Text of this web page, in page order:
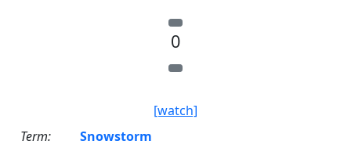
0
[watch]
Term:
Snowstorm